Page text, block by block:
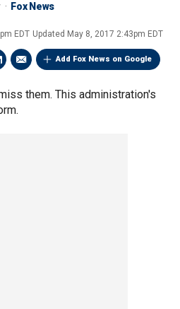
Fox News
EDT Updated May 8, 2017 2:43pm EDT
Add Fox News on Google
them. This administration's